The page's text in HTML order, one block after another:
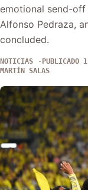
emotional send-off
Alfonso Pedraza,
concluded.
NOTICIAS PUBLICADO
MARTÍN SALAS